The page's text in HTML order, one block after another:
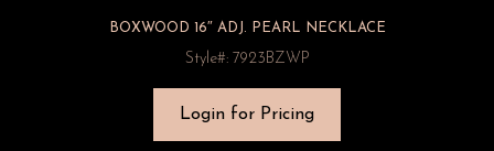
BOXWOOD 16″ ADJ. PEARL NECKLACE
Style#: 7923BZWP
Login for Pricing